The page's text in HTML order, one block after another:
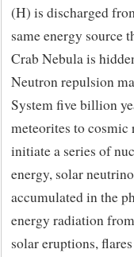
(H) is discharged
same energy source
Crab Nebula is
Neutron repulsion
System five billion
meteorites to cosmic
initiate a series of
energy, solar
accumulated in the
energy radiation
solar eruptions,